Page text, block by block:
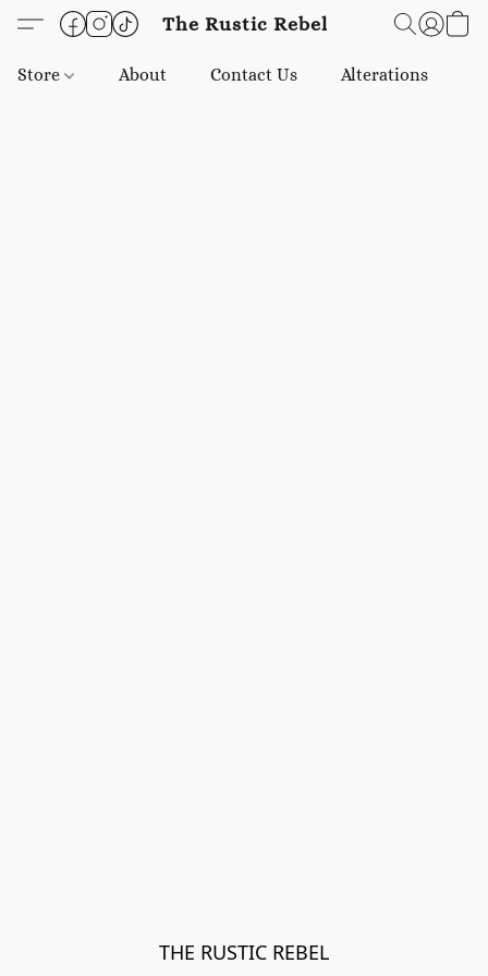
The Rustic Rebel
Store About Contact Us Alterations
THE RUSTIC REBEL